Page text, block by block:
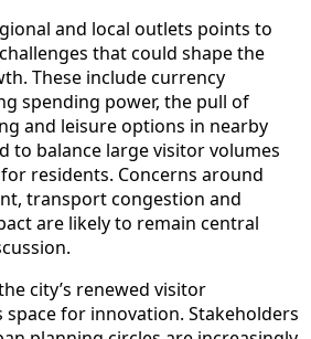
and local outlets points to
that could shape the
These include currency
spending power, the pull of
and leisure options in nearby
to balance large visitor volumes
residents. Concerns around
transport congestion and
are likely to remain central
city’s renewed visitor
for innovation. Stakeholders